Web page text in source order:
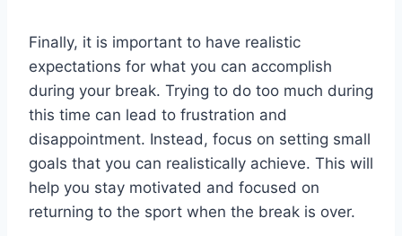
Finally, it is important to have realistic
expectations for what you can accomplish
during your break. Trying to do too much during
this time can lead to frustration and
disappointment. Instead, focus on setting small
goals that you can realistically achieve. This will
help you stay motivated and focused on
returning to the sport when the break is over.